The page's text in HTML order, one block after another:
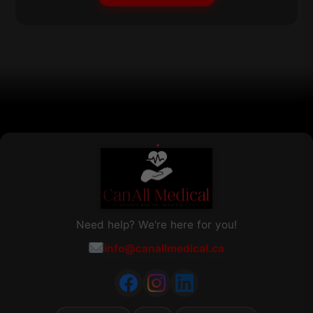
Need help? We're here for you!
info@canallmedical.ca